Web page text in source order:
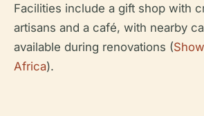
Facilities include a gift shop with
artisans and a café, with nearby
available during renovations (
Africa).